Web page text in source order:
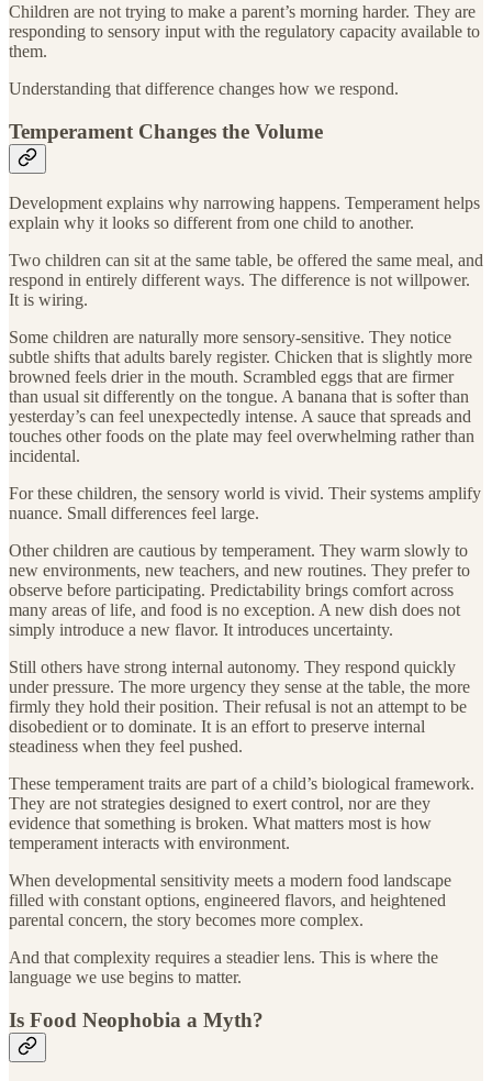
Children are not trying to make a parent’s morning harder. They are
responding to sensory input with the regulatory capacity available to
them.
Understanding that difference changes how we respond.
Temperament Changes the Volume
Development explains why narrowing happens. Temperament helps
explain why it looks so different from one child to another.
Two children can sit at the same table, be offered the same meal, and
respond in entirely different ways. The difference is not willpower.
It is wiring.
Some children are naturally more sensory-sensitive. They notice
subtle shifts that adults barely register. Chicken that is slightly more
browned feels drier in the mouth. Scrambled eggs that are firmer
than usual sit differently on the tongue. A banana that is softer than
yesterday’s can feel unexpectedly intense. A sauce that spreads and
touches other foods on the plate may feel overwhelming rather than
incidental.
For these children, the sensory world is vivid. Their systems amplify
nuance. Small differences feel large.
Other children are cautious by temperament. They warm slowly to
new environments, new teachers, and new routines. They prefer to
observe before participating. Predictability brings comfort across
many areas of life, and food is no exception. A new dish does not
simply introduce a new flavor. It introduces uncertainty.
Still others have strong internal autonomy. They respond quickly
under pressure. The more urgency they sense at the table, the more
firmly they hold their position. Their refusal is not an attempt to be
disobedient or to dominate. It is an effort to preserve internal
steadiness when they feel pushed.
These temperament traits are part of a child’s biological framework.
They are not strategies designed to exert control, nor are they
evidence that something is broken. What matters most is how
temperament interacts with environment.
When developmental sensitivity meets a modern food landscape
filled with constant options, engineered flavors, and heightened
parental concern, the story becomes more complex.
And that complexity requires a steadier lens. This is where the
language we use begins to matter.
Is Food Neophobia a Myth?